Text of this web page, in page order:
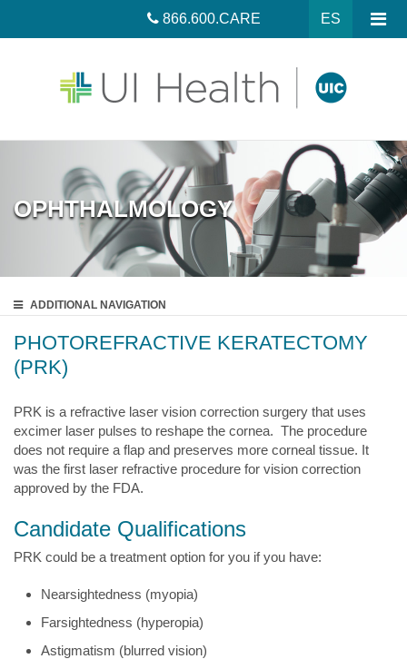
ES
866.600.CARE
OPHTHALMOLOGY
ADDITIONAL NAVIGATION
PHOTOREFRACTIVE KERATECTOMY
(PRK)
PRK is a refractive laser vision correction surgery that uses
excimer laser pulses to reshape the cornea. The procedure
does not require a flap and preserves more corneal tissue. It
was the first laser refractive procedure for vision correction
approved by the FDA.
Candidate Qualifications
PRK could be a treatment option for you if you have:
Nearsightedness (myopia)
Farsightedness (hyperopia)
Astigmatism (blurred vision)